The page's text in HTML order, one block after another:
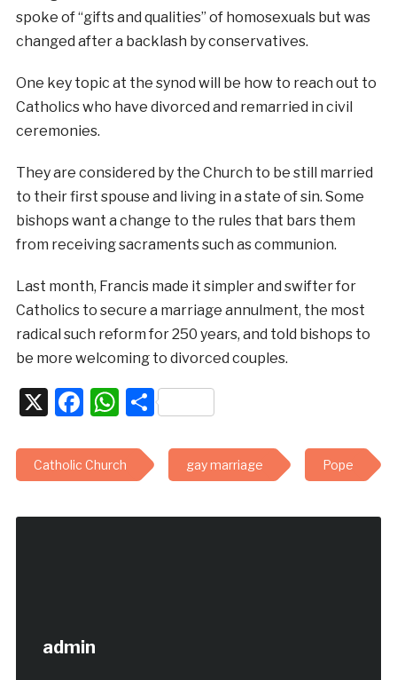
spoke of “gifts and qualities” of homosexuals but was
changed after a backlash by conservatives.
One key topic at the synod will be how to reach out to
Catholics who have divorced and remarried in civil
ceremonies.
They are considered by the Church to be still married
to their first spouse and living in a state of sin. Some
bishops want a change to the rules that bars them
from receiving sacraments such as communion.
Last month, Francis made it simpler and swifter for
Catholics to secure a marriage annulment, the most
radical such reform for 250 years, and told bishops to
be more welcoming to divorced couples.
X Facebook
WhatsApp
Share
Catholic Church gay marriage Pope
admin